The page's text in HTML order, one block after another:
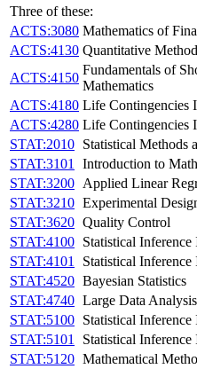
Three of these:
ACTS:3080 Mathematics of
ACTS:4130 Quantitative
ACTS:4150
Fundamentals of
Mathematics
ACTS:4180 Life Contingencies I
ACTS:4280 Life Contingencies
STAT:2010 Statistical Methods
STAT:3101
Introduction to
STAT:3200 Applied Linear
STAT:3210 Experimental
STAT:3620 Quality Control
STAT:4100 Statistical Inference
STAT:4101
Statistical Inference
STAT:4520 Bayesian Statistics
STAT:4740 Large Data Analysis
STAT:5100 Statistical Inference
STAT:5101
Statistical Inference
STAT:5120 Mathematical